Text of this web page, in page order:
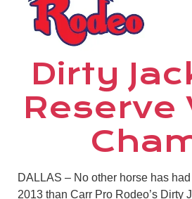
Dirty
Reserve
DALLAS – No other horse has
2013 than Carr Pro Rodeo’s Dirty